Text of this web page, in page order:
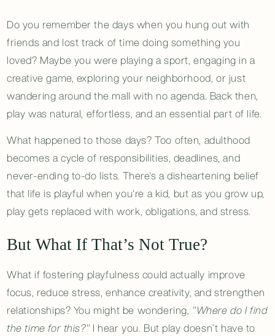
Do you remember the days when you hung out with
friends and lost track of time doing something you
loved? Maybe you were playing a sport, engaging in a
creative game, exploring your neighborhood, or just
wandering around the mall with no agenda. Back then,
play was natural, effortless, and an essential part of life.
What happened to those days? Too often, adulthood
becomes a cycle of responsibilities, deadlines, and
never-ending to-do lists. There's a disheartening belief
that life is playful when you're a kid, but as you grow up,
play gets replaced with work, obligations, and stress.
But What If That’s Not True?
What if fostering playfulness could actually improve
focus, reduce stress, enhance creativity, and strengthen
relationships? You might be wondering,
"Where do I find
the time for this?" I hear you. But play doesn’t have to